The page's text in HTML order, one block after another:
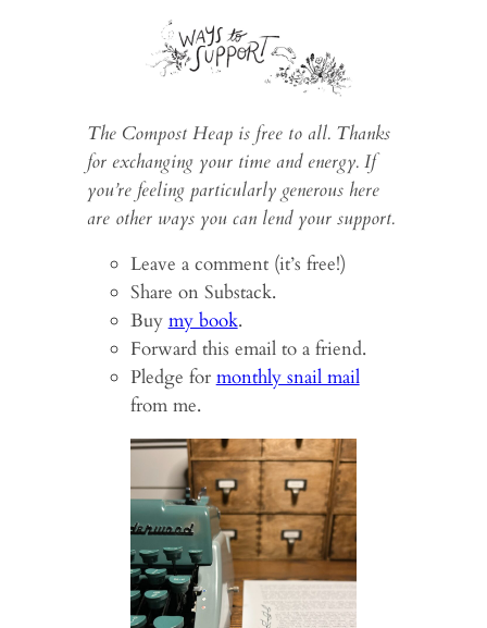
The Compost Heap is free to all. Thanks
for exchanging your time and energy. If
you’re feeling particularly generous here
are other ways you can lend your support.
Leave a comment (it’s free!)
Share on Substack.
Buy my book.
Forward this email to a friend.
Pledge for monthly snail mail
from me.